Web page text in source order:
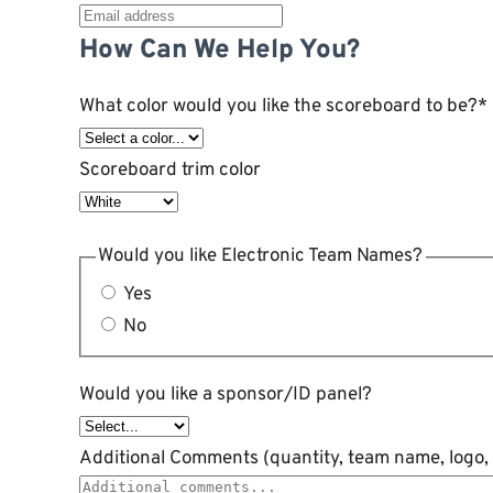
How Can We Help You?
What color would you like the scoreboard to be?*
Scoreboard trim color
Would you like Electronic Team Names?
Yes
No
Would you like a sponsor/ID panel?
Additional Comments (quantity, team name,